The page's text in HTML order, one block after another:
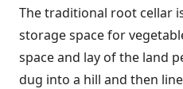
The traditional root cellar
storage space for
space and lay of the land
dug into a hill and then